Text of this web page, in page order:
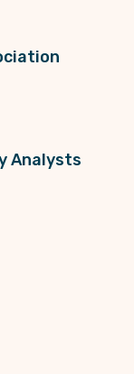
Analysts